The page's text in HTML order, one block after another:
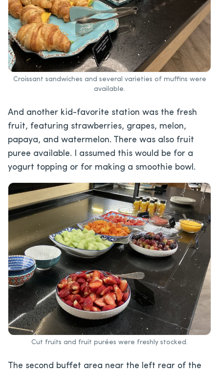
Croissant sandwiches and several varieties of muffins were
available.
And another kid-favorite station was the fresh
fruit, featuring strawberries, grapes, melon,
papaya, and watermelon. There was also fruit
puree available. I assumed this would be for a
yogurt topping or for making a smoothie bowl.
Cut fruits and fruit purées were freshly stocked.
The second buffet area near the left rear of the